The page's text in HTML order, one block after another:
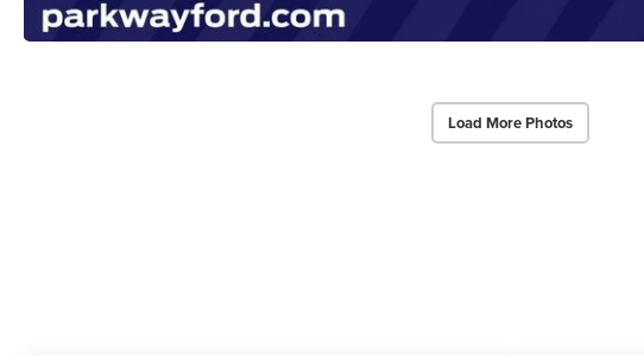
Load More Photos